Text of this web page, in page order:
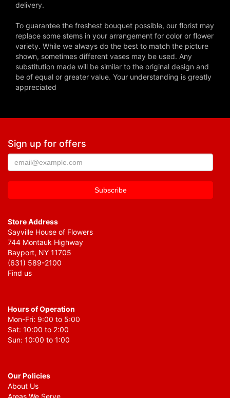
delivery.
To guarantee the freshest bouquet possible, our florist may
replace some stems in your arrangement for color or flower
variety. While we always do the best to match the picture
shown, sometimes different vases may be used. Any
substitution made will be similar to the original design and
be of equal or greater value. Your understanding is greatly
appreciated
Sign up for offers
Store Address
Sayville House of Flowers
744 Montauk Highway
Bayport, NY 11705
(631) 589-2100
Find us
Hours of Operation
Mon-Fri: 9:00 to 5:00
Sat: 10:00 to 2:00
Sun: 10:00 to 1:00
Our Policies
About Us